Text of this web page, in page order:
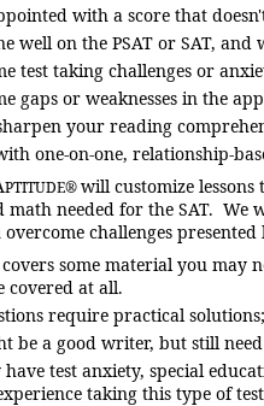
with a score that
well on the PSAT or SAT,
test taking challenges or
gaps or weaknesses in the
your reading
one-on-one, relationship-
PTITUDE®will customize
math needed for the SAT. We
challenges presented
covers some material you may
covered at all.
require practical
be a good writer, but still
have test anxiety, special
taking this type of